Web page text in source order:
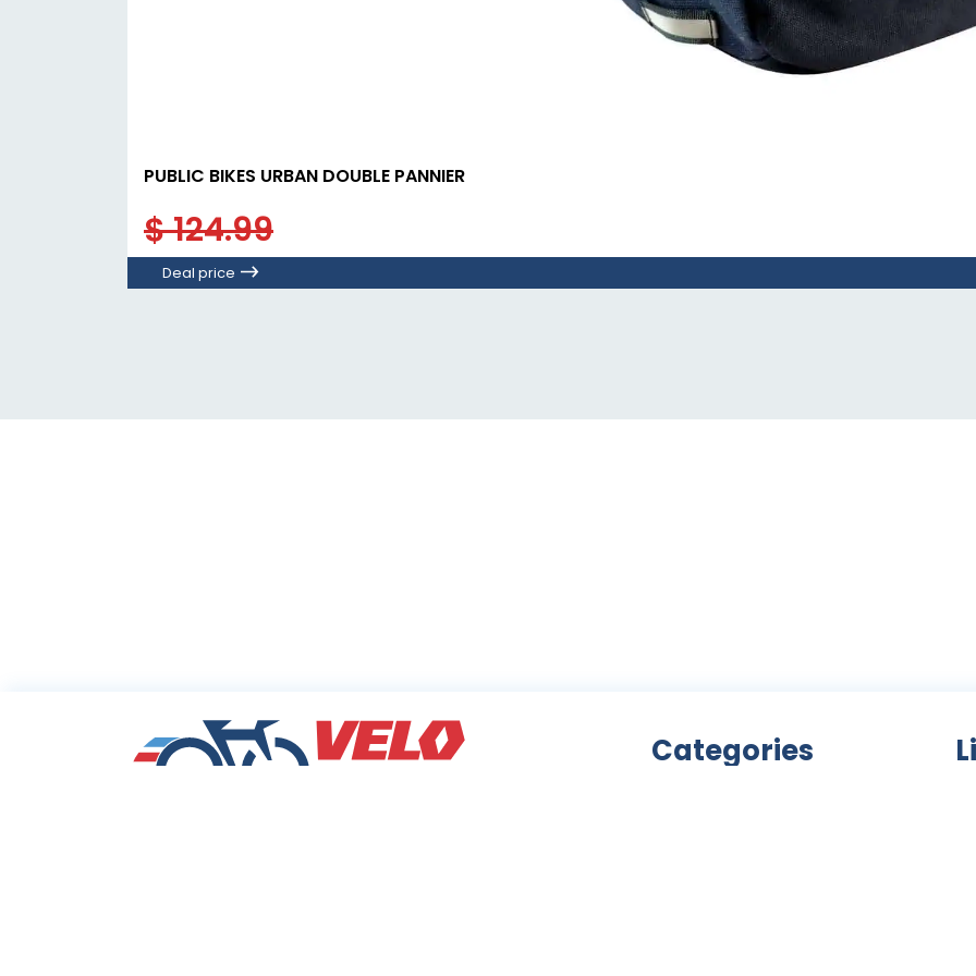
PUBLIC BIKES URBAN DOUBLE PANNIER
$ 124.99
Deal price
Categories